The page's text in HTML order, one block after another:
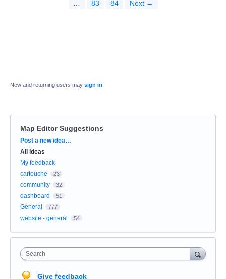
83 84 Next →
New and returning users may sign in
Map Editor Suggestions
Categories
Post a new idea…
All ideas
My feedback
cartouche
23
community 32
dashboard 51
General 777
website - general 54
Search
Give feedback